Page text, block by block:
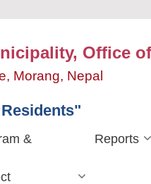
Office
Morang, Nepal
& Reports